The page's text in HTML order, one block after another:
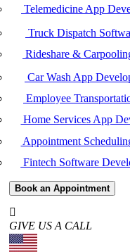
Telemedicine App
Truck Dispatch
Rideshare &
Car Wash App
Employee
Home Services App
Appointment
Fintech Software
Book an Appointment
GIVE US A CALL